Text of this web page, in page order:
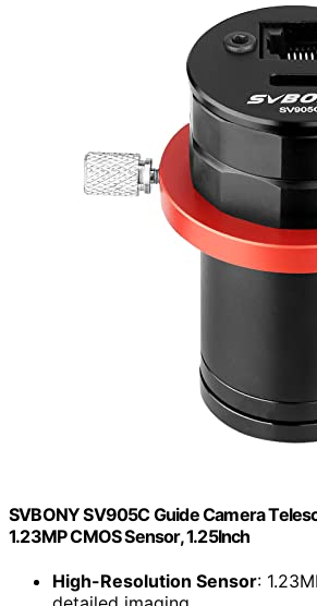
SVBONY SV905C Guide Camera
1.23MP CMOS Sensor, 1.25Inch
High-Resolution Sensor: